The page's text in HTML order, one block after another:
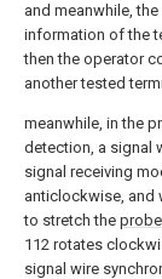
and meanwhile,
information of the
then the operator
another tested
meanwhile, in the
detection, a signal
signal receiving
anticlockwise, and
to stretch the probe
112 rotates
signal wire